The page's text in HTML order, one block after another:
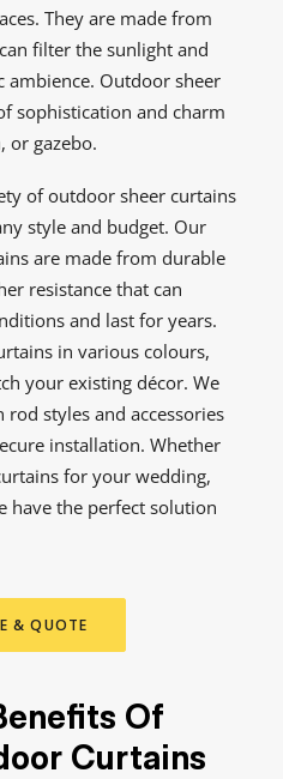
Of
Curtains
They are made from
filter the sunlight and
ambience. Outdoor sheer
sophistication and charm
or gazebo.
of outdoor sheer curtains
style and budget. Our
are made from durable
resistance that can
and last for years.
in various colours,
your existing décor. We
styles and accessories
installation. Whether
for your wedding,
have the perfect solution
& QUOTE